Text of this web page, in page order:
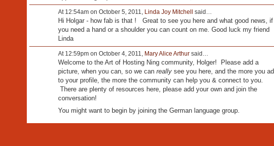
At 12:54am on October 5, 2011, Linda Joy Mitchell said…
Hi Holgar - how fab is that ! Great to see you here and what good news, if
you need a hand or a shoulder you can count on me. Good luck my friend
Linda
At 12:59pm on October 4, 2011, Mary Alice Arthursaid…
Welcome to the Art of Hosting Ning community, Holger! Please add a
picture, when you can, so we can reallysee you here, and the more you
to your profile, the more the community can help you & connect to you.
There are plenty of resources here, please add your own and join the
conversation!
You might want to begin by joining the German language group.